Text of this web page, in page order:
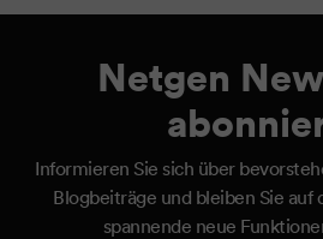
Netgen
Informieren Sie sich über
Blogbeiträge und bleiben Sie auf
spannende neue